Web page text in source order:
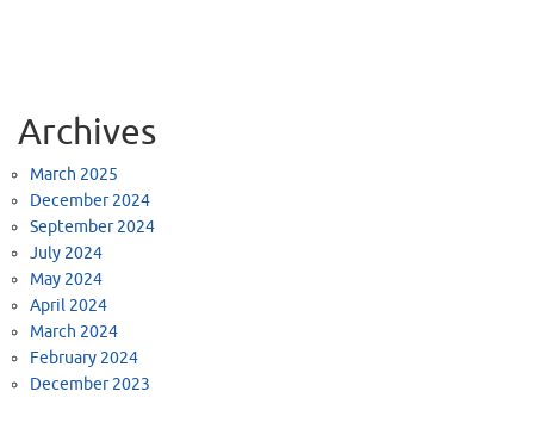
Archives
March 2025
December 2024
September 2024
July 2024
May 2024
April 2024
March 2024
February 2024
December 2023